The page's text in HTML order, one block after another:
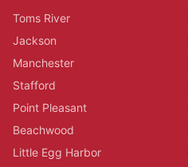
Toms River
Jackson
Manchester
Stafford
Point Pleasant
Beachwood
Little Egg Harbor